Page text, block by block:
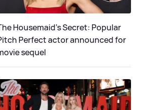
Housemaid's Secret: Popular
Perfect actor announced for
sequel